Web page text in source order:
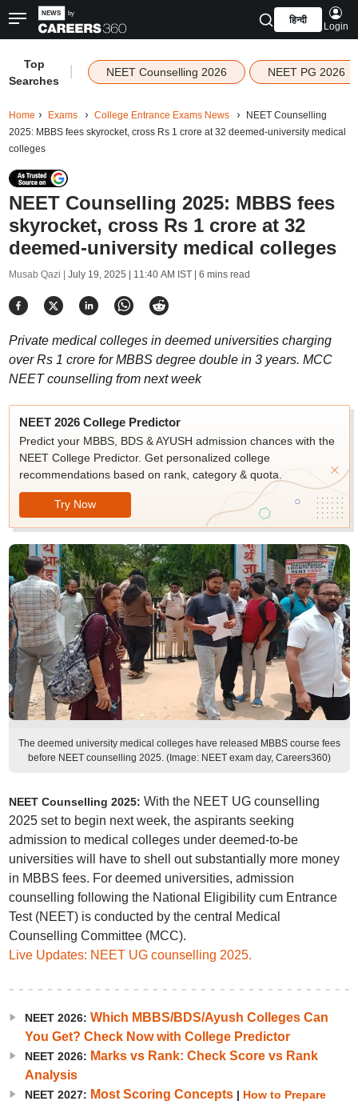
हिन्दी
Login
Top
Searches
NEET Counselling 2026 NEET PG 2026
Home Exams College Entrance Exams News
NEET Counselling
2025: MBBS fees skyrocket, cross Rs 1 crore at 32 deemed-university medical
colleges
NEET Counselling 2025: MBBS fees
skyrocket, cross Rs 1 crore at 32
deemed-university medical colleges
Musab Qazi | July 19, 2025 | 11:40 AM IST| 6 mins read
Private medical colleges in deemed universities charging
over Rs 1 crore for MBBS degree double in 3 years. MCC
NEET counselling from next week
NEET 2026 College Predictor
Predict your MBBS, BDS & AYUSH admission chances with the
NEET College Predictor. Get personalized college
recommendations based on rank, category & quota.
Try Now
The deemed university medical colleges have released MBBS course fees
before NEET counselling 2025. (Image: NEET exam day, Careers360)
NEET Counselling 2025: With the NEET UG counselling
2025 set to begin next week, the aspirants seeking
admission to medical colleges under deemed-to-be
universities will have to shell out substantially more money
in MBBS fees. For deemed universities, admission
counselling following the National Eligibility cum Entrance
Test (NEET) is conducted by the central Medical
Counselling Committee (MCC).
Live Updates: NEET UG counselling 2025.
NEET 2026: Which MBBS/BDS/Ayush Colleges Can
You Get? Check Now with College Predictor
NEET 2026: Marks vs Rank: Check Score vs Rank
Analysis
NEET 2027: Most Scoring Concepts| How to Prepare